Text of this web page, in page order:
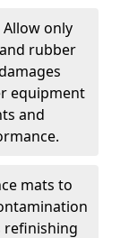
Allow only
rubber
equipment
and
mats to
refinishing